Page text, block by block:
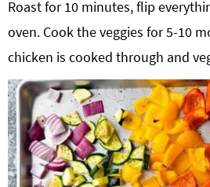
Roast for 10 minutes, flip
oven. Cook the veggies for 5-10
chicken is cooked through and